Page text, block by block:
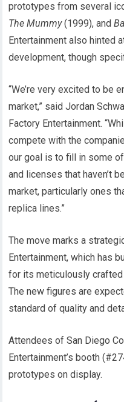
prototypes from several
The Mummy(1999), and
Entertainment also hinted
development, though
“We’re very excited to be
market,” said Jordan
Factory Entertainment.
compete with the
our goal is to fill in some
and licenses that haven’t
market, particularly ones
replica lines.”
The move marks a
Entertainment, which has
for its meticulously
The new figures are
standard of quality and
Attendees of San Diego
Entertainment’s booth
prototypes on display.